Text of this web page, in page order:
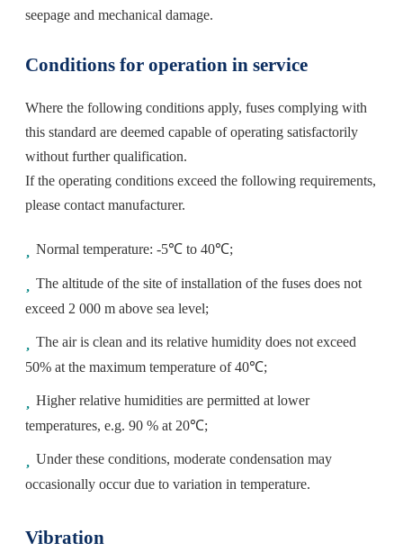
seepage and mechanical damage.
Conditions for operation in service
Where the following conditions apply, fuses complying with
this standard are deemed capable of operating satisfactorily
without further qualification.
If the operating conditions exceed the following requirements,
please contact manufacturer.
Normal temperature: -5℃ to 40℃;
The altitude of the site of installation of the fuses does not
exceed 2 000 m above sea level;
The air is clean and its relative humidity does not exceed
50% at the maximum temperature of 40℃;
Higher relative humidities are permitted at lower
temperatures, e.g. 90 % at 20℃;
Under these conditions, moderate condensation may
occasionally occur due to variation in temperature.
Vibration